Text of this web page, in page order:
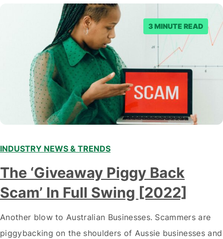
3 MINUTE READ
INDUSTRY NEWS & TRENDS
The ‘Giveaway Piggy Back
Scam’ In Full Swing [2022]
Another blow to Australian Businesses. Scammers are
piggybacking on the shoulders of Aussie businesses and